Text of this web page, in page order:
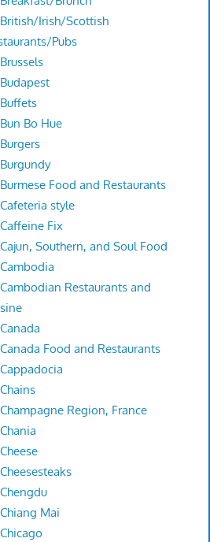
British/Irish/Scottish
Pubs
Brussels
Budapest
Buffets
Bun Bo Hue
Burgers
Burgundy
Burmese Food and Restaurants
Cafeteria style
Caffeine Fix
Cajun, Southern, and Soul Food
Cambodia
Cambodian Restaurants and
Canada
Canada Food and Restaurants
Cappadocia
Chains
Champagne Region, France
Chania
Cheese
Cheesesteaks
Chengdu
Chiang Mai
Chicago